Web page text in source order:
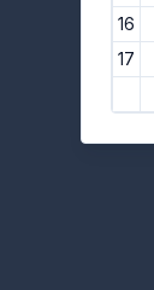
16
17